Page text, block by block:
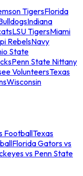
TigersFlorida
Indiana
LSU TigersMiami
RebelsNavy
State
Penn State Nittany
VolunteersTexas
Wisconsin
FootballTexas
Florida Gators vs
vs Penn State